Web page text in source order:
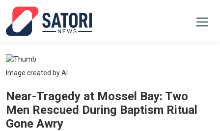
Image created by AI
Near-Tragedy at Mossel Bay: Two
Men Rescued During Baptism Ritual
Gone Awry